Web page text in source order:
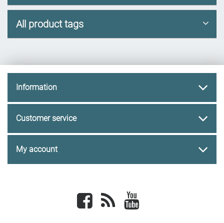
All product tags
Information
Customer service
My account
Facebook newsrss